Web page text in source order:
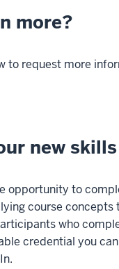
more?
to request more
new skills
opportunity to
course concepts
who
credential you